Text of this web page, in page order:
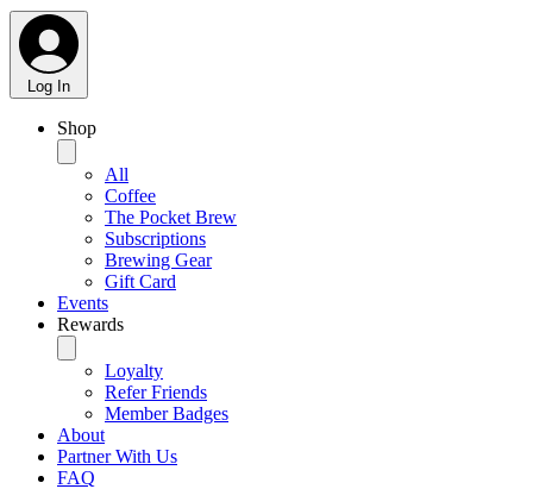
Log In
Shop
All
Coffee
The Pocket Brew
Subscriptions
Brewing Gear
Gift Card
Events
Rewards
Loyalty
Refer Friends
Member Badges
About
Partner With Us
FAQ